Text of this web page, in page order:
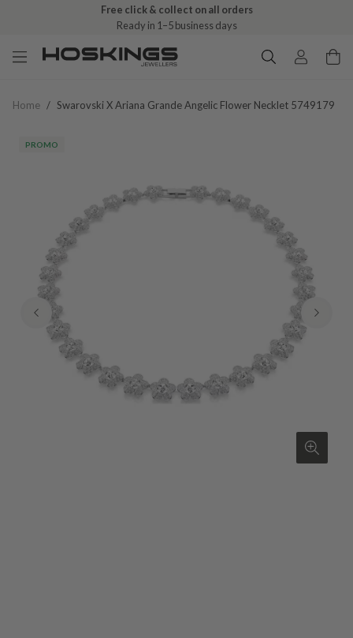
Free click & collect on all orders
Ready in 1–5 business days
Home / Swarovski X Ariana Grande Angelic Flower Necklet 5749179
PROMO